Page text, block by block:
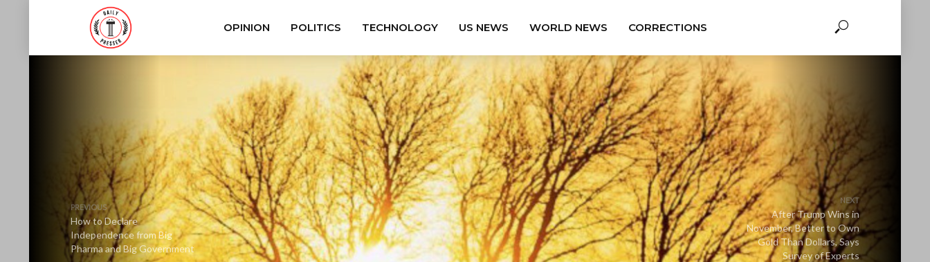
OPINION POLITICS TECHNOLOGY US NEWS WORLD NEWS CORRECTIONS
PREVIOUS
How to Declare
Independence from Big
Pharma and Big Government
NEXT
After Trump Wins in
November, Better to Own
Gold Than Dollars, Says
Survey of Experts